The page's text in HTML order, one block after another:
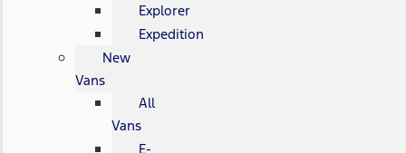
Explorer
Expedition
New
Vans
All
Vans
E-